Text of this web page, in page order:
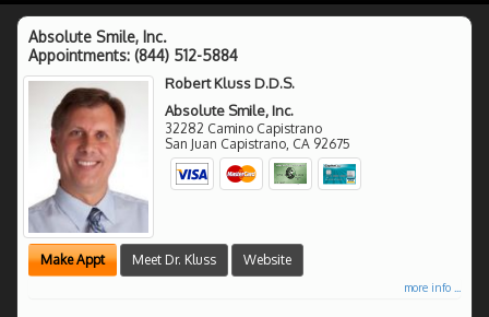
Absolute Smile, Inc.
Appointments: (844) 512-5884
Robert Kluss D.D.S.
Absolute Smile, Inc.
32282 Camino Capistrano
San Juan Capistrano, CA 92675
Make Appt Meet Dr. Kluss Website
more info ...